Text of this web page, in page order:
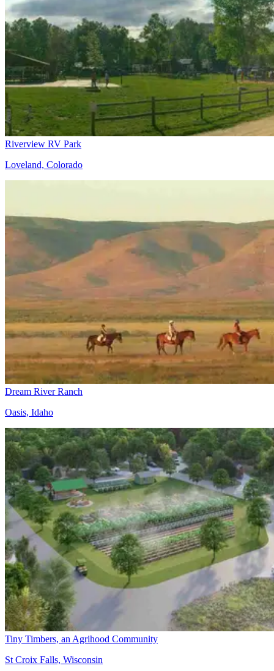
Riverview RV Park
Loveland, Colorado
Dream River Ranch
Oasis, Idaho
Tiny Timbers, an Agrihood Community
St Croix Falls, Wisconsin